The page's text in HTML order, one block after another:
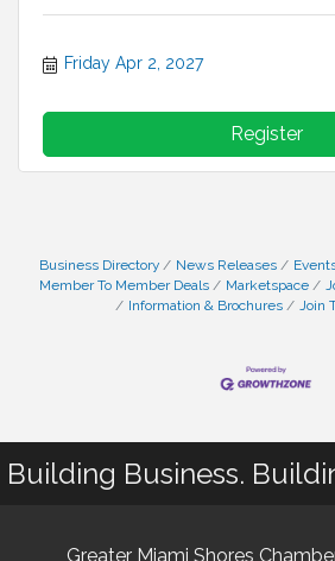
Friday Apr 2, 2027
Register
Business Directory News Releases
Member To Member Deals
Marketspace
Information & Brochures
Join
Building Business.
Greater Miami Shores